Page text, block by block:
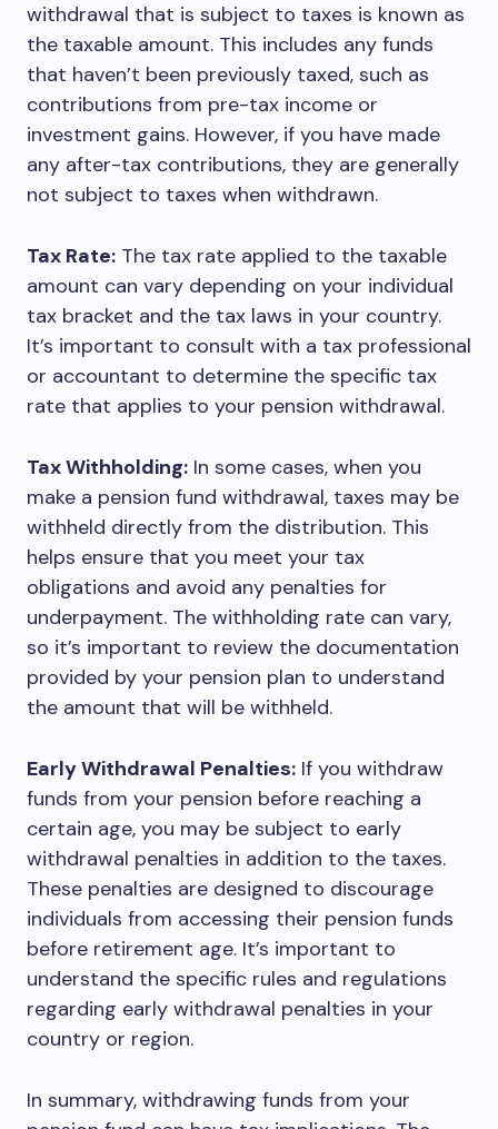
withdrawal that is subject to taxes is known as
the taxable amount. This includes any funds
that haven’t been previously taxed, such as
contributions from pre-tax income or
investment gains. However, if you have made
any after-tax contributions, they are generally
not subject to taxes when withdrawn.
Tax Rate: The tax rate applied to the taxable
amount can vary depending on your individual
tax bracket and the tax laws in your country.
It’s important to consult with a tax professional
or accountant to determine the specific tax
rate that applies to your pension withdrawal.
Tax Withholding: In some cases, when you
make a pension fund withdrawal, taxes may be
withheld directly from the distribution. This
helps ensure that you meet your tax
obligations and avoid any penalties for
underpayment. The withholding rate can vary,
so it’s important to review the documentation
provided by your pension plan to understand
the amount that will be withheld.
Early Withdrawal Penalties: If you withdraw
funds from your pension before reaching a
certain age, you may be subject to early
withdrawal penalties in addition to the taxes.
These penalties are designed to discourage
individuals from accessing their pension funds
before retirement age. It’s important to
understand the specific rules and regulations
regarding early withdrawal penalties in your
country or region.
In summary, withdrawing funds from your